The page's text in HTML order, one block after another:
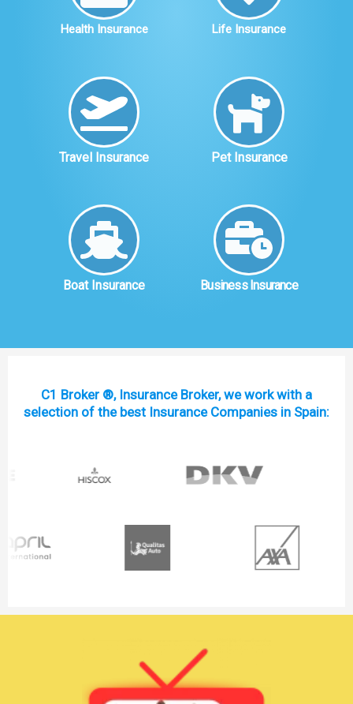
Health Insurance Life Insurance
Travel Insurance Pet Insurance
Boat Insurance Business Insurance
C1 Broker ®, Insurance Broker, we work with a
selection of the best Insurance Companies in Spain: